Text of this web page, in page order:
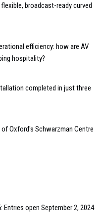
broadcast-ready curved
efficiency: how are AV
hospitality?
completed in just three
of Oxford's Schwarzman Centre
Entries open September 2, 2024